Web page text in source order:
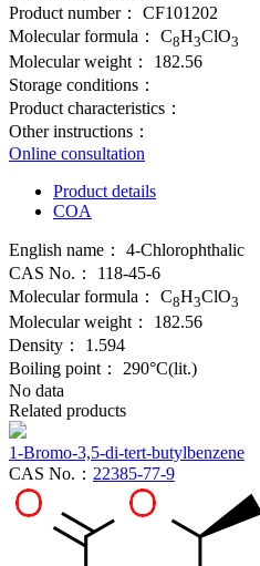
Product number：
CF101202
Molecular formula：
C8H3ClO3
Molecular weight：
182.56
Storage conditions：
Product characteristics：
Other instructions：
Online consultation
Product details
COA
English name： 4-Chlorophthalic
CAS No.：
118-45-6
Molecular formula：
C8H3ClO3
Molecular weight：
182.56
Density：
1.594
Boiling point：
290°C(lit.)
No data
Related products
1-Bromo-3,5-di-tert-butylbenzene
CAS No.： 22385-77-9